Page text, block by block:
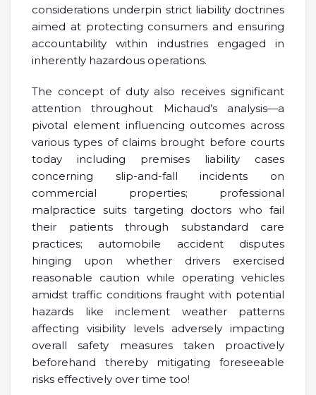
considerations underpin strict liability doctrines
aimed at protecting consumers and ensuring
accountability within industries engaged in
inherently hazardous operations.
The concept of duty also receives significant
attention throughout Michaud’s analysis—a
pivotal element influencing outcomes across
various types of claims brought before courts
today including premises liability cases
concerning slip-and-fall incidents on
commercial properties; professional
malpractice suits targeting doctors who fail
their patients through substandard care
practices; automobile accident disputes
hinging upon whether drivers exercised
reasonable caution while operating vehicles
amidst traffic conditions fraught with potential
hazards like inclement weather patterns
affecting visibility levels adversely impacting
overall safety measures taken proactively
beforehand thereby mitigating foreseeable
risks effectively over time too!